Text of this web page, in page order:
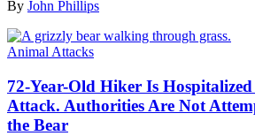
By John Phillips
Animal Attacks
72-Year-Old Hiker Is
Attack. Authorities Are Not
the Bear